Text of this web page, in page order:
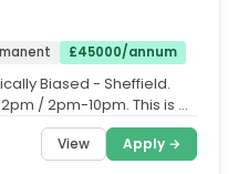
£45000/annum
Biased - Sheffield.
/ 2pm-10pm. This is a
View Apply →